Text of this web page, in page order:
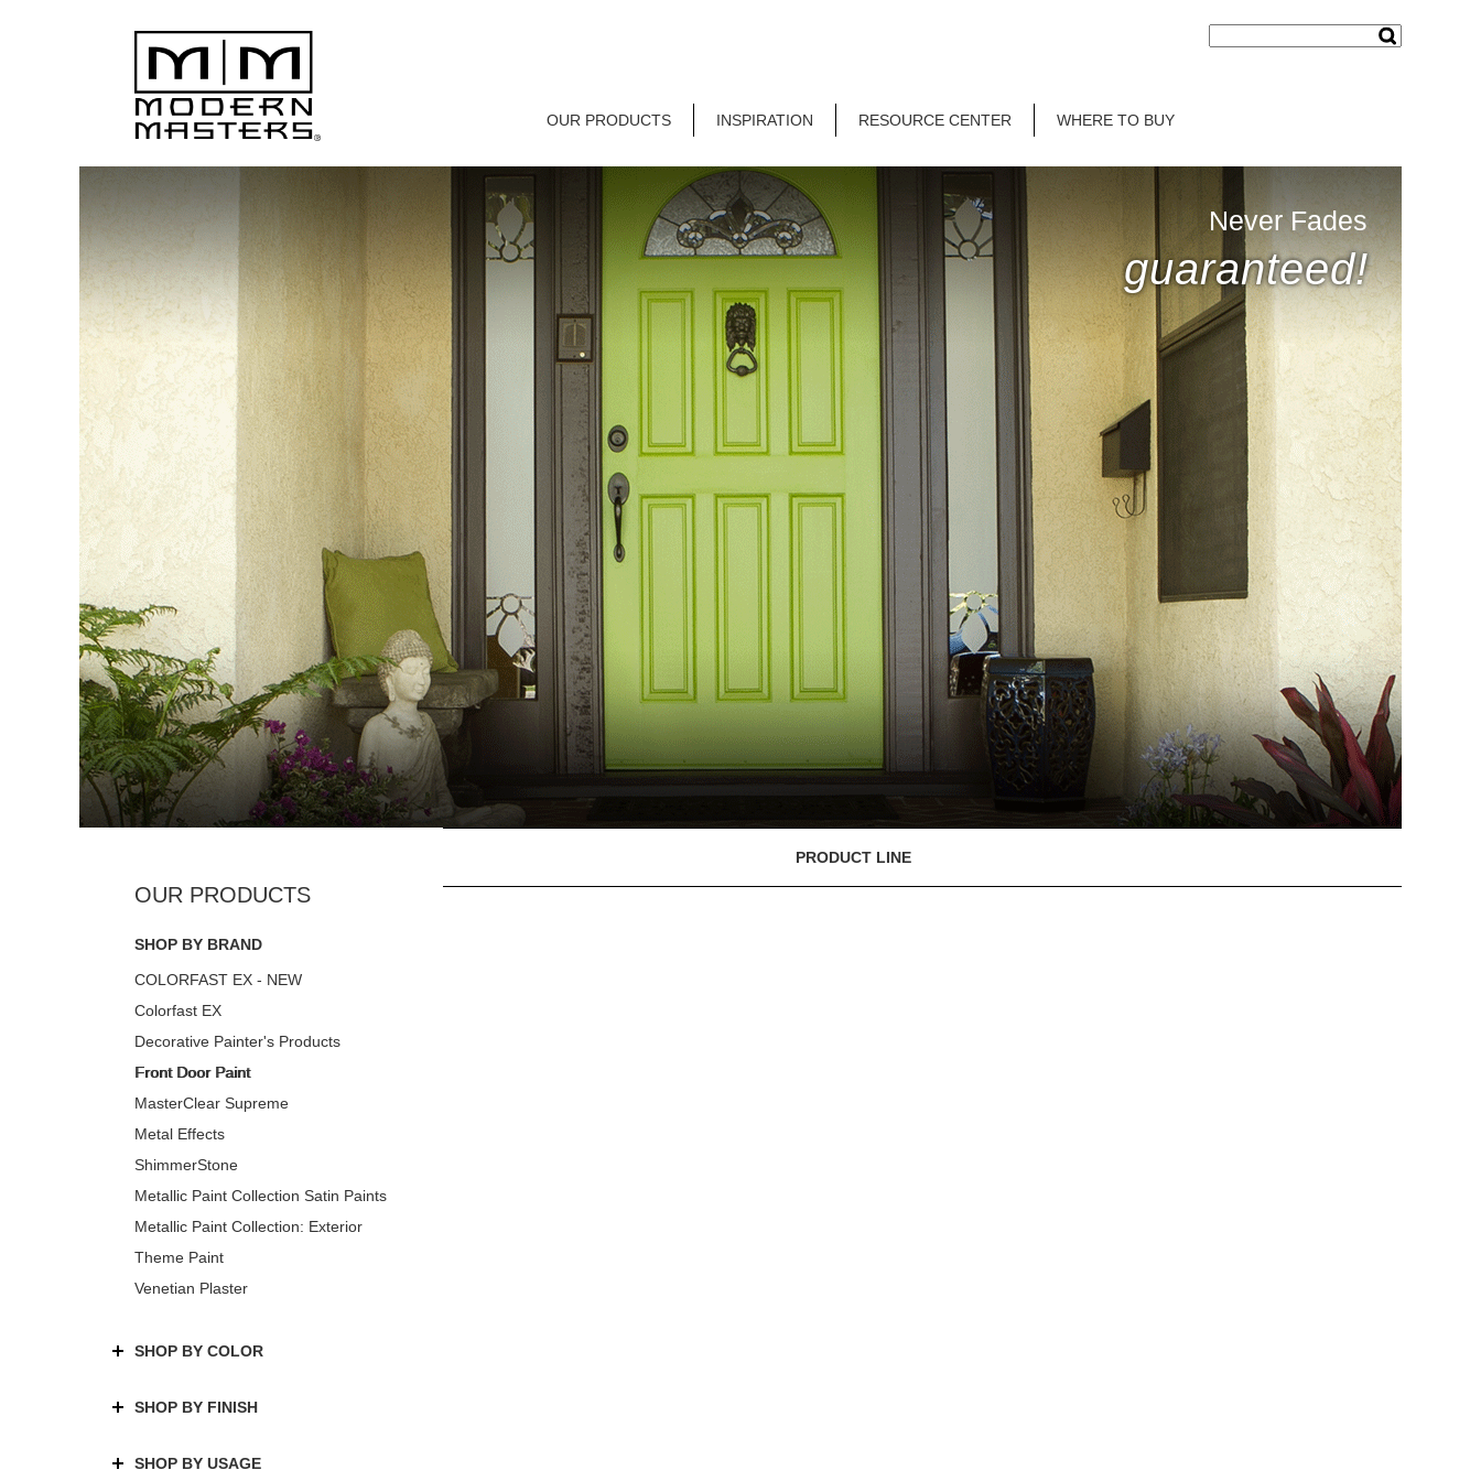
OUR PRODUCTS INSPIRATION RESOURCE CENTER WHERE TO BUY
Never Fades
guaranteed!
SHOP BY BRAND
COLORFAST EX - NEW
Colorfast EX
Decorative Painter's Products
Front Door Paint
MasterClear Supreme
Metal Effects
ShimmerStone
Metallic Paint Collection Satin Paints
Metallic Paint Collection: Exterior
Theme Paint
Venetian Plaster
SHOP BY COLOR
SHOP BY FINISH
SHOP BY USAGE
PRODUCT LINE